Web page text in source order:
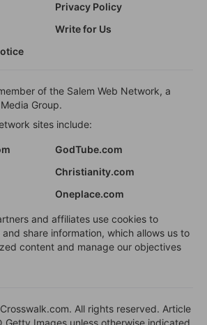
Privacy Policy
Write for Us
of the Salem Web Network, a
Group.
sites include:
GodTube.com
Christianity.com
Oneplace.com
and affiliates use cookies to
share information, which allows us to
content and manage our objectives
All rights reserved. Article